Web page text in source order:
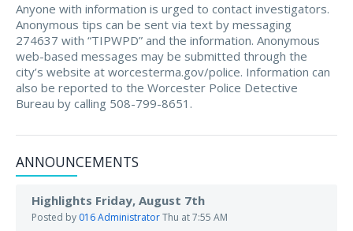
Anyone with information is urged to contact investigators.
Anonymous tips can be sent via text by messaging
274637 with “TIPWPD” and the information. Anonymous
web-based messages may be submitted through the
city’s website at worcesterma.gov/police. Information can
also be reported to the Worcester Police Detective
Bureau by calling 508-799-8651.
ANNOUNCEMENTS
Highlights Friday, August 7th
Posted by 016 AdministratorThu at 7:55 AM